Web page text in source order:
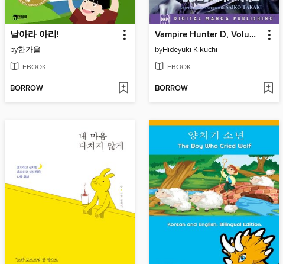
날아라 아리!
by한가을
EBOOK
BORROW
Vampire Hunter D, Volume 2 (Korean)
byHideyuki Kikuchi
EBOOK
BORROW